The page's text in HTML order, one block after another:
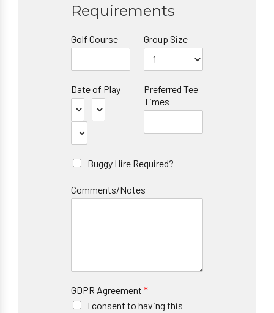
Requirements
Golf Course Group Size
Date of Play
Preferred Tee
Times
Buggy Hire Required?
Comments/Notes
GDPR Agreement *
I consent to having this